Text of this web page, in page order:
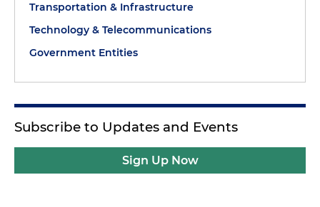
Transportation & Infrastructure
Technology & Telecommunications
Government Entities
Subscribe to Updates and Events
Sign Up Now